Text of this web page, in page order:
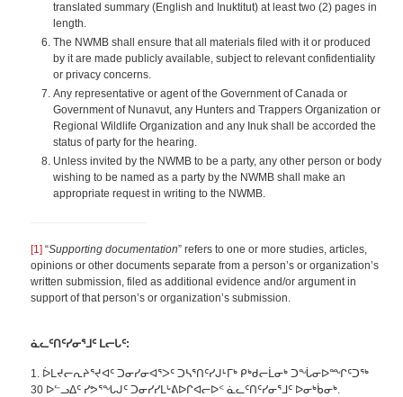
translated summary (English and Inuktitut) at least two (2) pages in
length.
The NWMB shall ensure that all materials filed with it or produced
by it are made publicly available, subject to relevant confidentiality
or privacy concerns.
Any representative or agent of the Government of Canada or
Government of Nunavut, any Hunters and Trappers Organization or
Regional Wildlife Organization and any Inuk shall be accorded the
status of party for the hearing.
Unless invited by the NWMB to be a party, any other person or body
wishing to be named as a party by the NWMB shall make an
appropriate request in writing to the NWMB.
[1] “Supporting documentation” refers to one or more studies, articles,
opinions or other documents separate from a person’s or organization’s
written submission, filed as additional evidence and/or argument in
support of that person’s or organization’s submission.
ᓈᓚᑦᑎᑦᓯᓂᕐᒧᑦ ᒪᓕᒐᑦ:
1. ᐆᒪᔪᓕᕆᔨᕐᔪᐊᑦ ᑐᓂᓯᓂᐊᕐᐳᑦ ᑐᓴᕐᑎᑦᓯᒍᒻᒥᒃ ᑭᒃᑯᓕᒫᓂᒃ ᑐᖔᓂᐅᙱᑦᑐᖅ
30 ᐅᓪᓗᐃᑦ ᓯᕗᕐᖓᒍᑦ ᑐᓂᓯᓯᒪᒡᕕᐅᒋᐊᓕᐅᑉ ᓈᓚᑦᑎᑦᓯᓂᕐᒧᑦ ᐅᓂᒃᑳᓂᒃ.